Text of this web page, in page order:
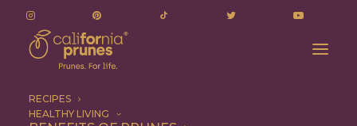
RECIPES
HEALTHY LIVING